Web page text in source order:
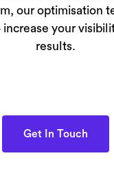
our optimisation
your
results.
Get In Touch